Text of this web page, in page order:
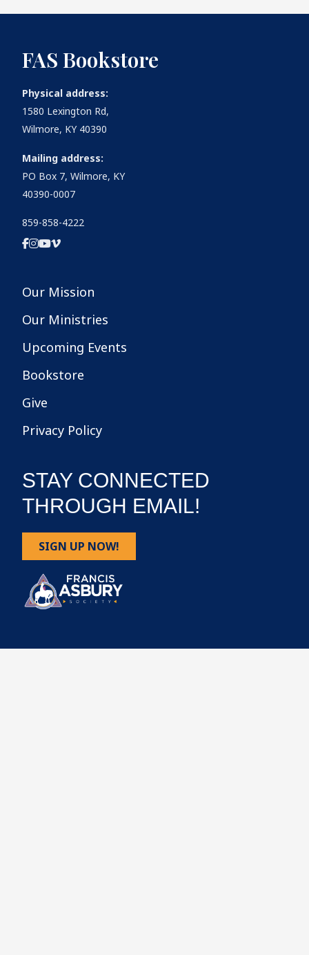
FAS Bookstore
Physical address:
1580 Lexington Rd,
Wilmore, KY 40390
Mailing address:
PO Box 7, Wilmore, KY
40390-0007
859-858-4222
Our Mission
Our Ministries
Upcoming Events
Bookstore
Give
Privacy Policy
STAY CONNECTED
THROUGH EMAIL!
SIGN UP NOW!